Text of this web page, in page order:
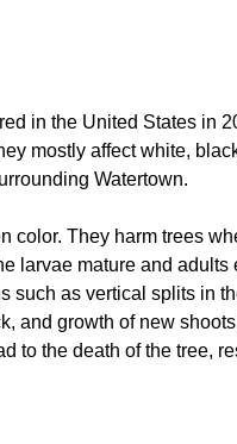
in the United States in
mostly affect white,
Watertown.
They harm trees
larvae mature and adults
as vertical splits in
and growth of new
to the death of the tree,